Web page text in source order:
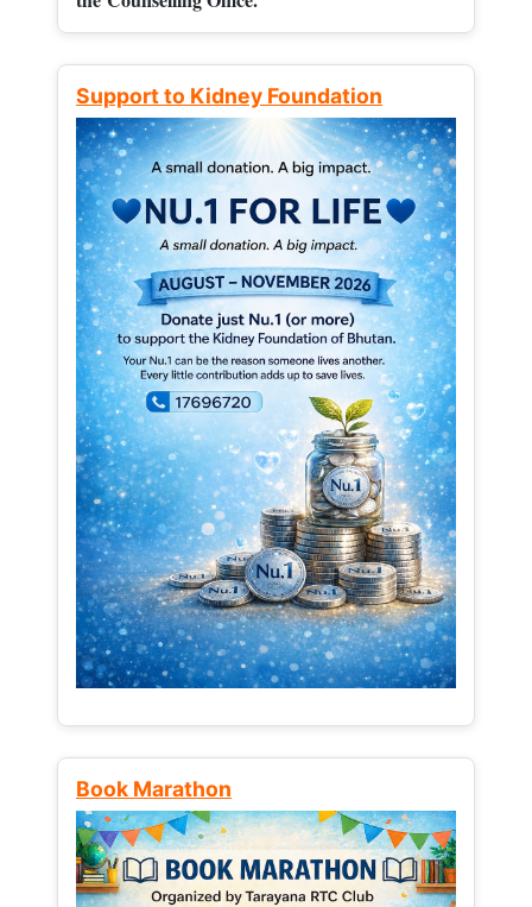
Support to Kidney Foundation
Book Marathon